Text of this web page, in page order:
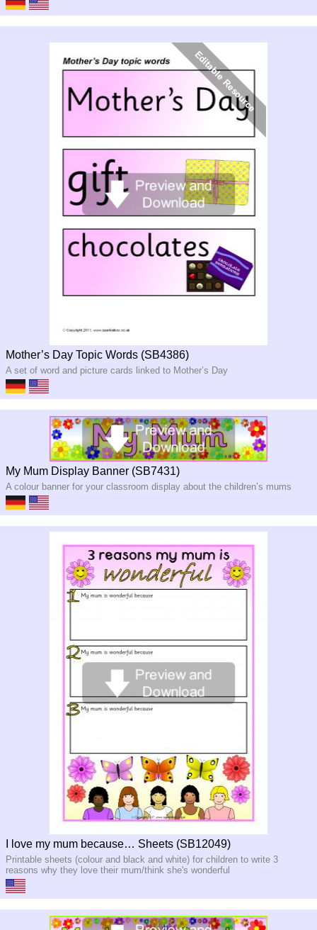
Mother’s Day Topic Words (SB4386)
A set of word and picture cards linked to Mother’s Day
My Mum Display Banner (SB7431)
A colour banner for your classroom display about the children’s mums
I love my mum because… Sheets (SB12049)
Printable sheets (colour and black and white) for children to write 3
reasons why they love their mum/think she's wonderful